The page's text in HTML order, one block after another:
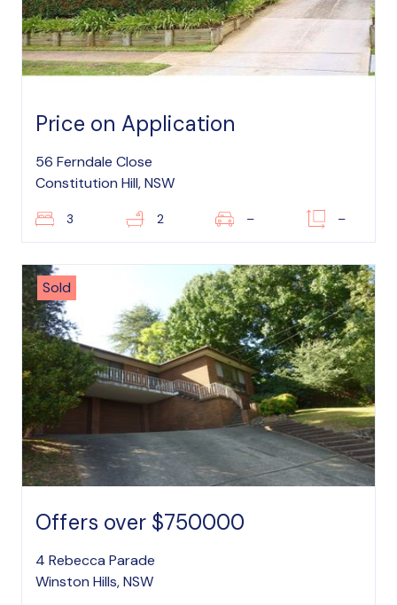
Price on Application
56 Ferndale Close
Constitution Hill, NSW
3 2 – –
Sold
Offers over $750000
4 Rebecca Parade
Winston Hills, NSW